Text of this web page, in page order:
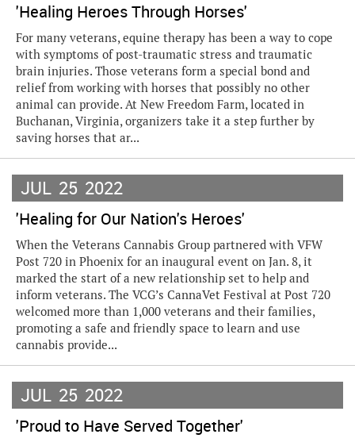
'Healing Heroes Through Horses'
For many veterans, equine therapy has been a way to cope
with symptoms of post-traumatic stress and traumatic
brain injuries. Those veterans form a special bond and
relief from working with horses that possibly no other
animal can provide. At New Freedom Farm, located in
Buchanan, Virginia, organizers take it a step further by
saving horses that ar...
JUL 25 2022
'Healing for Our Nation's Heroes'
When the Veterans Cannabis Group partnered with VFW
Post 720 in Phoenix for an inaugural event on Jan. 8, it
marked the start of a new relationship set to help and
inform veterans. The VCG’s CannaVet Festival at Post 720
welcomed more than 1,000 veterans and their families,
promoting a safe and friendly space to learn and use
cannabis provide...
JUL 25 2022
'Proud to Have Served Together'